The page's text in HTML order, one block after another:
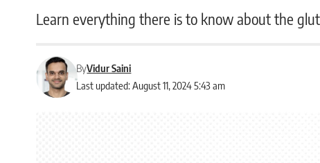
Learn everything there is to know about the
Last updated: August 11, 2024 5:43 am
ByVidur Saini